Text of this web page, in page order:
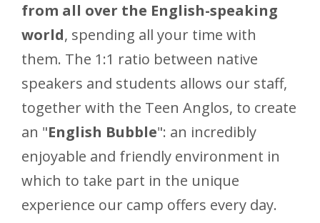
from all over the English-speaking
world, spending all your time with
them. The 1:1 ratio between native
speakers and students allows our staff,
together with the Teen Anglos, to create
an "English Bubble": an incredibly
enjoyable and friendly environment in
which to take part in the unique
experience our camp offers every day.